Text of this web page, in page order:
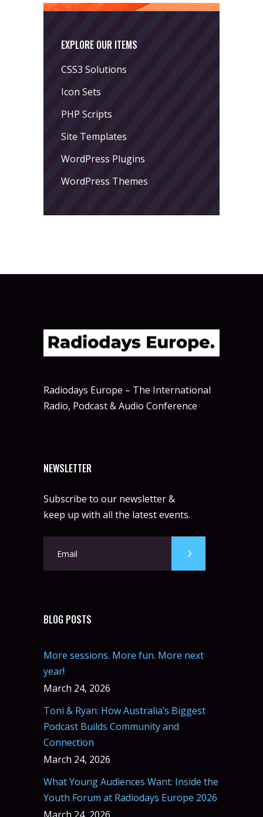
EXPLORE OUR ITEMS
CSS3 Solutions
Icon Sets
PHP Scripts
Site Templates
WordPress Plugins
WordPress Themes
Radiodays Europe – The International
Radio, Podcast & Audio Conference
NEWSLETTER
Subscribe to our newsletter &
keep up with all the latest events.
BLOG POSTS
More sessions. More fun. More next
year!
March 24, 2026
Toni & Ryan: How Australia’s Biggest
Podcast Builds Community and
Connection
March 24, 2026
What Young Audiences Want: Inside the
Youth Forum at Radiodays Europe 2026